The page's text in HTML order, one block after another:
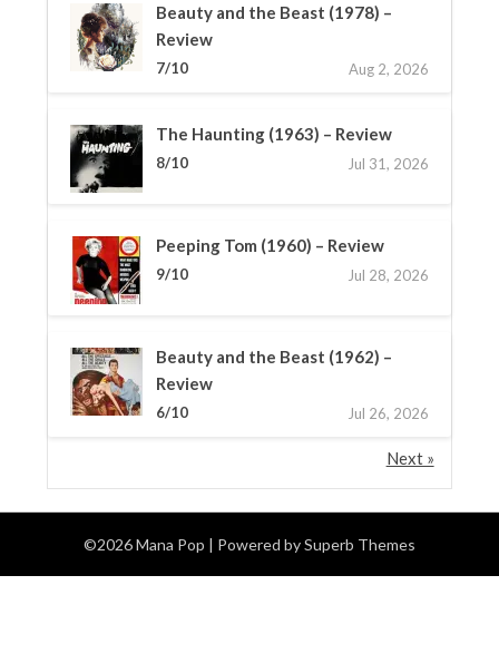
Beauty and the Beast (1978) –
Review
7/10 Aug 2, 2026
The Haunting (1963) – Review
8/10 Jul 31, 2026
Peeping Tom (1960) – Review
9/10 Jul 28, 2026
Beauty and the Beast (1962) –
Review
6/10 Jul 26, 2026
Next »
©2026 Mana Pop | Powered bySuperb Themes